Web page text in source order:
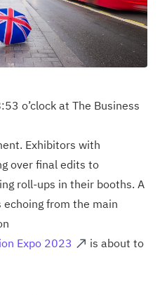
o’clock at The Business
Exhibitors with
over final edits to
roll-ups in their booths. A
from the main
Expo 2023
is about to